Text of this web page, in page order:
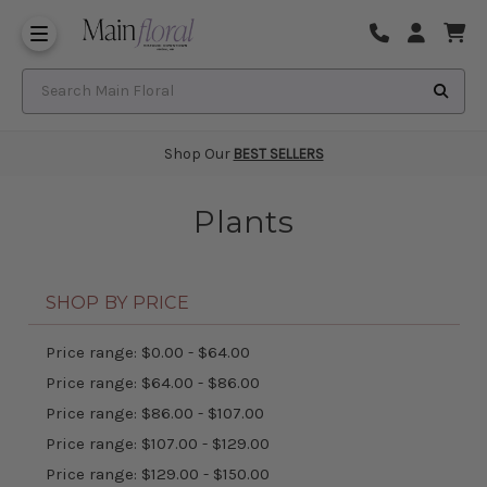
Shop Our BEST SELLERS
Plants
SHOP BY PRICE
Price range: $0.00 - $64.00
Price range: $64.00 - $86.00
Price range: $86.00 - $107.00
Price range: $107.00 - $129.00
Price range: $129.00 - $150.00